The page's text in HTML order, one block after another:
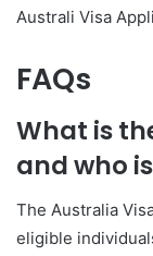
Australi Visa
FAQs
What is
and who
The Australia
eligible